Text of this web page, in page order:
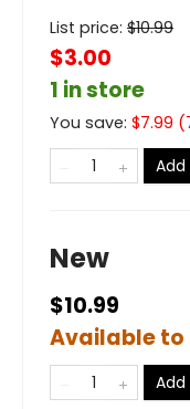
List price: $10.99
$3.00
1 in store
You save: $7.99 (
New
$10.99
Available to